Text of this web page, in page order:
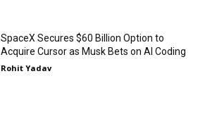
SpaceX Secures $60 Billion Option to
Acquire Cursor as Musk Bets on AI Coding
Rohit Yadav